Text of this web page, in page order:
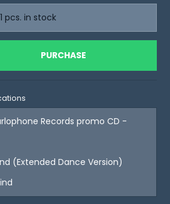
1 pcs. in stock
PURCHASE
Records promo CD -
(Extended Dance Version)